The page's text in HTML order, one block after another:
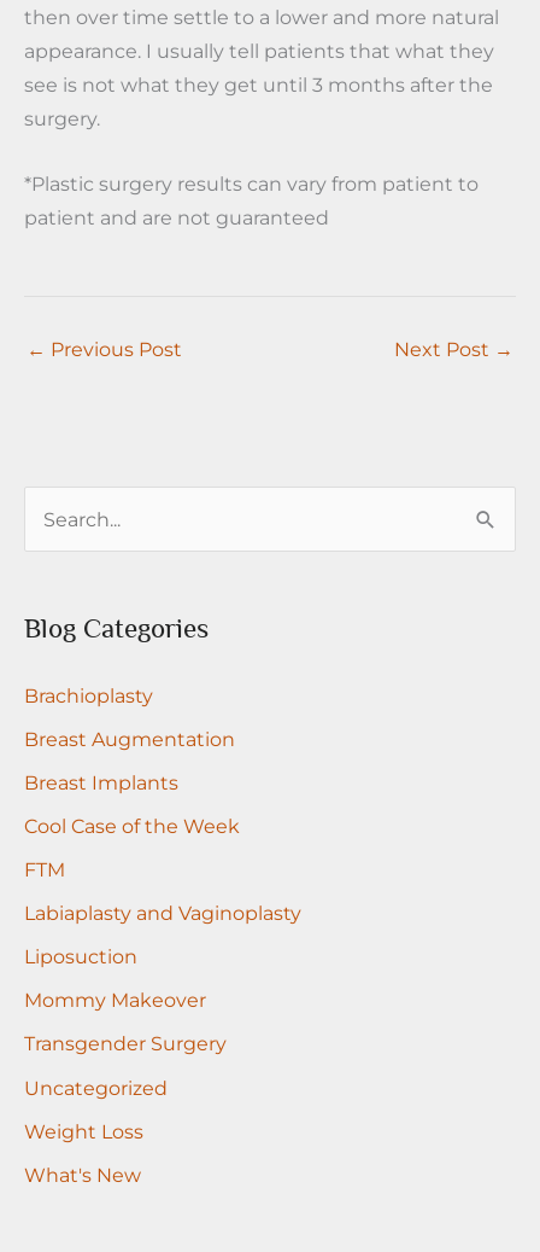
then over time settle to a lower and more natural
appearance. I usually tell patients that what they
see is not what they get until 3 months after the
surgery.
*Plastic surgery results can vary from patient to
patient and are not guaranteed
← Previous Post Next Post →
r
h
f
o
Blog Categories
Brachioplasty
Breast Augmentation
Breast Implants
Cool Case of the Week
FTM
Labiaplasty and Vaginoplasty
Liposuction
Mommy Makeover
Transgender Surgery
Uncategorized
Weight Loss
What's New